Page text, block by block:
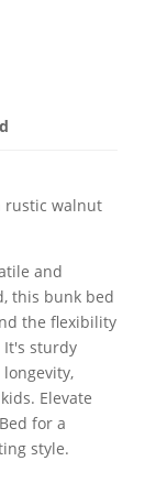
rustic walnut
and
this bunk bed
the flexibility
sturdy
Elevate
for a
style.